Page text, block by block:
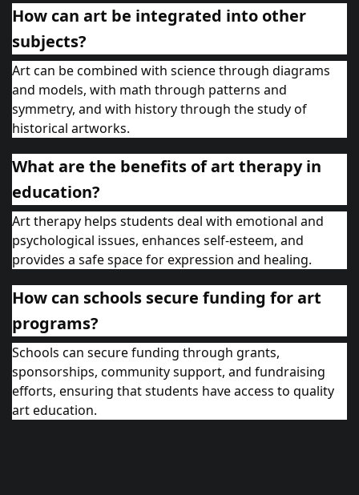
How can art be integrated into other
subjects?
Art can be combined with science through diagrams
and models, with math through patterns and
symmetry, and with history through the study of
historical artworks.
What are the benefits of art therapy in
education?
Art therapy helps students deal with emotional and
psychological issues, enhances self-esteem, and
provides a safe space for expression and healing.
How can schools secure funding for art
programs?
Schools can secure funding through grants,
sponsorships, community support, and fundraising
efforts, ensuring that students have access to quality
art education.